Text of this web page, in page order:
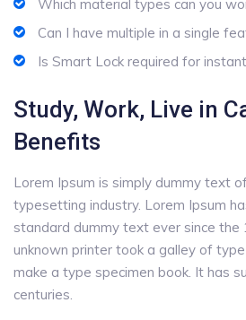
Which material types can you
Can I have multiple in a single
Is Smart Lock required for
Study, Work, Live in
Benefits
Lorem Ipsum is simply dummy text
typesetting industry. Lorem Ipsum
standard dummy text ever since the
unknown printer took a galley of
make a type specimen book. It has
centuries.